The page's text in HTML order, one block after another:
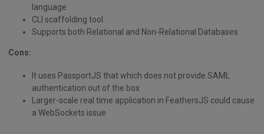
language
CLI scaffolding tool
Supports both Relational and Non-Relational Databases
Cons:
It uses PassportJS that which does not provide SAML
authentication out of the box
Larger-scale real time application in FeathersJS could cause
a WebSockets issue